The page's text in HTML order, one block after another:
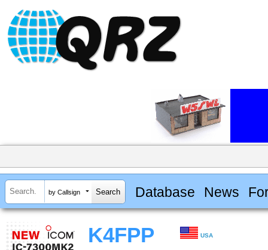
by Callsign Database News
K4FPP USA